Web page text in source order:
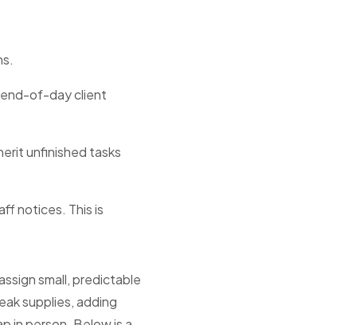
end-of-day client
unfinished tasks
notices. This is
small, predictable
supplies, adding